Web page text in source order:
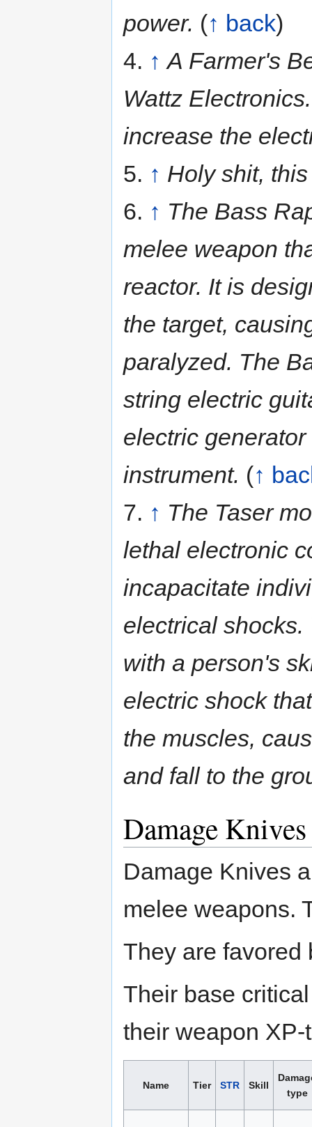
power. (↑ back)
4. ↑ A Farmer's
Wattz
increase the
5. ↑ Holy shit,
6. ↑ The Bass
melee weapon
reactor. It is
the target,
paralyzed. The
string electric
electric
instrument. (↑
7. ↑ The Taser
lethal electronic
incapacitate
electrical
with a person's
electric shock
the muscles,
and fall to the
Damage Knives
Damage Knives
melee weapons.
They are favored
Their base
their weapon
Name Tier STR Skill
type